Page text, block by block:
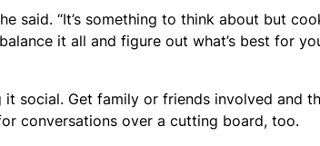
said. “It’s something to think about but
it all and figure out what’s best for
social. Get family or friends involved and
conversations over a cutting board, too.